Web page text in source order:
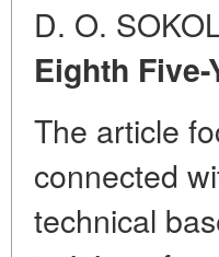
D. O.
Eighth
The article
connected
technical